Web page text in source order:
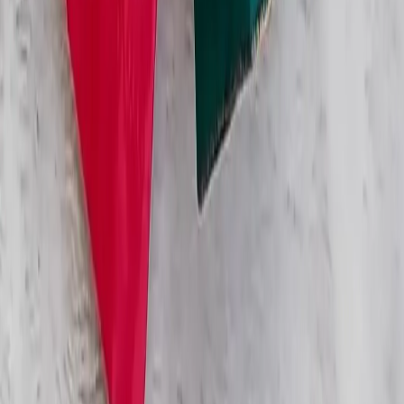
Categories